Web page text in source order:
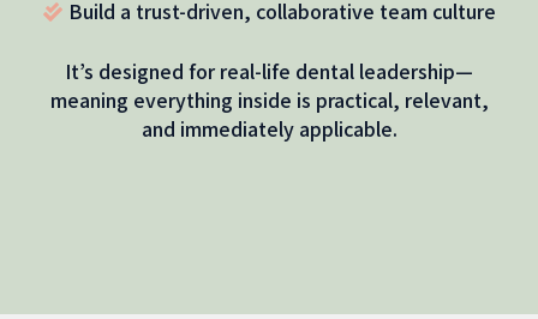
Build a trust-driven, collaborative team culture
It’s designed for real-life dental leadership—
meaning everything inside is practical, relevant,
and immediately applicable.